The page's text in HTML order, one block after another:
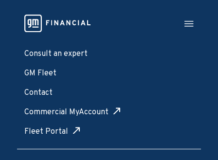
Consult an expert
GM Fleet
Contact
Commercial MyAccount
Fleet Portal